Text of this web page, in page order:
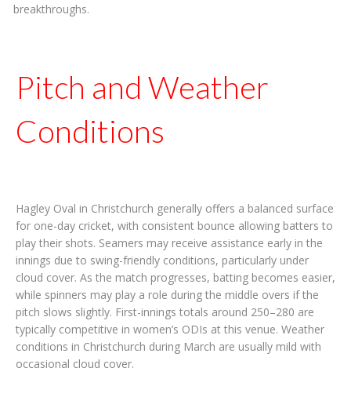
breakthroughs.
Pitch and Weather
Conditions
Hagley Oval in Christchurch generally offers a balanced surface
for one-day cricket, with consistent bounce allowing batters to
play their shots. Seamers may receive assistance early in the
innings due to swing-friendly conditions, particularly under
cloud cover. As the match progresses, batting becomes easier,
while spinners may play a role during the middle overs if the
pitch slows slightly. First-innings totals around 250–280 are
typically competitive in women’s ODIs at this venue. Weather
conditions in Christchurch during March are usually mild with
occasional cloud cover.